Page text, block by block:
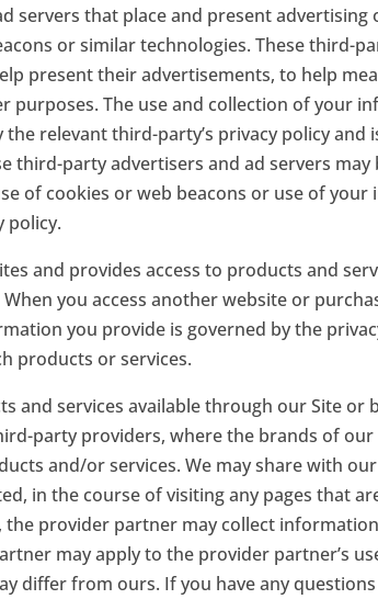
servers that place and present advertising
or similar technologies. These third-
present their advertisements, to help
purposes. The use and collection of your
relevant third-party’s privacy policy and
third-party advertisers and ad servers
of cookies or web beacons or use of
policy.
and provides access to products and
you access another website or
you provide is governed by the
products or services.
and services available through our Site or
party providers, where the brands of
and/or services. We may share with
in the course of visiting any pages that
provider partner may collect
may apply to the provider partner’s
differ from ours. If you have any